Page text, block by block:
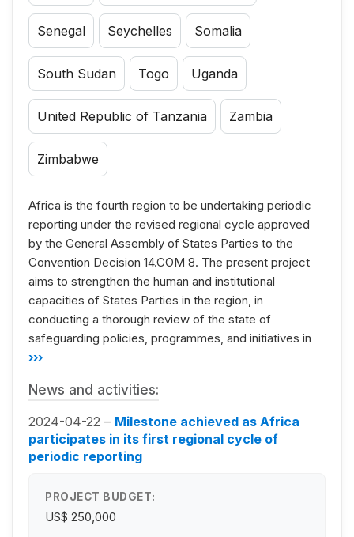
Senegal Seychelles Somalia
South Sudan Togo Uganda
United Republic of Tanzania Zambia
Zimbabwe
Africa is the fourth region to be undertaking periodic
reporting under the revised regional cycle approved
by the General Assembly of States Parties to the
Convention Decision 14.COM 8. The present project
aims to strengthen the human and institutional
capacities of States Parties in the region, in
conducting a thorough review of the state of
safeguarding policies, programmes, and initiatives in
›››
News and activities:
2024-04-22 – Milestone achieved as Africa
participates in its first regional cycle of
periodic reporting
PROJECT BUDGET:
US$ 250,000